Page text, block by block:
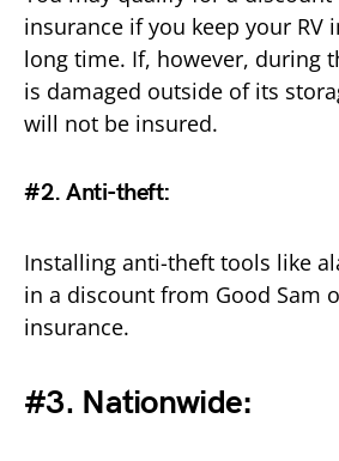
insurance if you keep your RV
long time. If, however, during
is damaged outside of its
will not be insured.
#2. Anti-theft:
Installing anti-theft tools like
in a discount from Good Sam
insurance.
#3. Nationwide: